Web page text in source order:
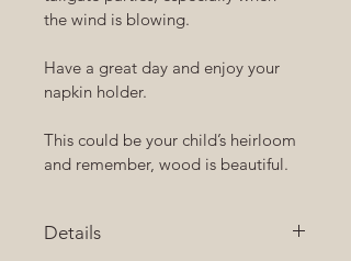
the wind is blowing.
Have a great day and enjoy your
napkin holder.
This could be your child’s heirloom
and remember, wood is beautiful.
Details